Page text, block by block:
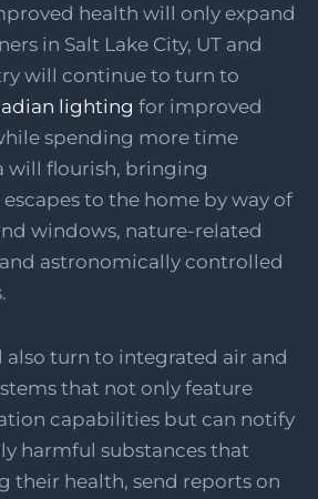
health will only expand
in Salt Lake City, UT and
will continue to turn to
lighting for improved
spending more time
will flourish, bringing
to the home by way of
windows, nature-related
astronomically controlled
also turn to integrated air and
that not only feature
capabilities but can notify
harmful substances that
their health, send reports on